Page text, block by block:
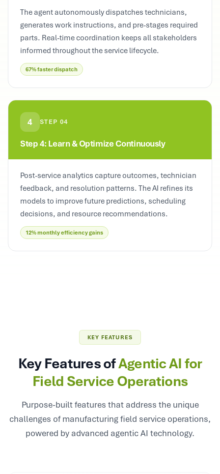
The agent autonomously dispatches technicians,
generates work instructions, and pre-stages required
parts. Real-time coordination keeps all stakeholders
informed throughout the service lifecycle.
67% faster dispatch
4 STEP 04
Step 4: Learn & Optimize Continuously
Post-service analytics capture outcomes, technician
feedback, and resolution patterns. The AI refines its
models to improve future predictions, scheduling
decisions, and resource recommendations.
12% monthly efficiency gains
KEY FEATURES
Key Features ofAgentic AI for
Field Service Operations
Purpose-built features that address the unique
challenges of manufacturing field service operations,
powered by advanced agentic AI technology.